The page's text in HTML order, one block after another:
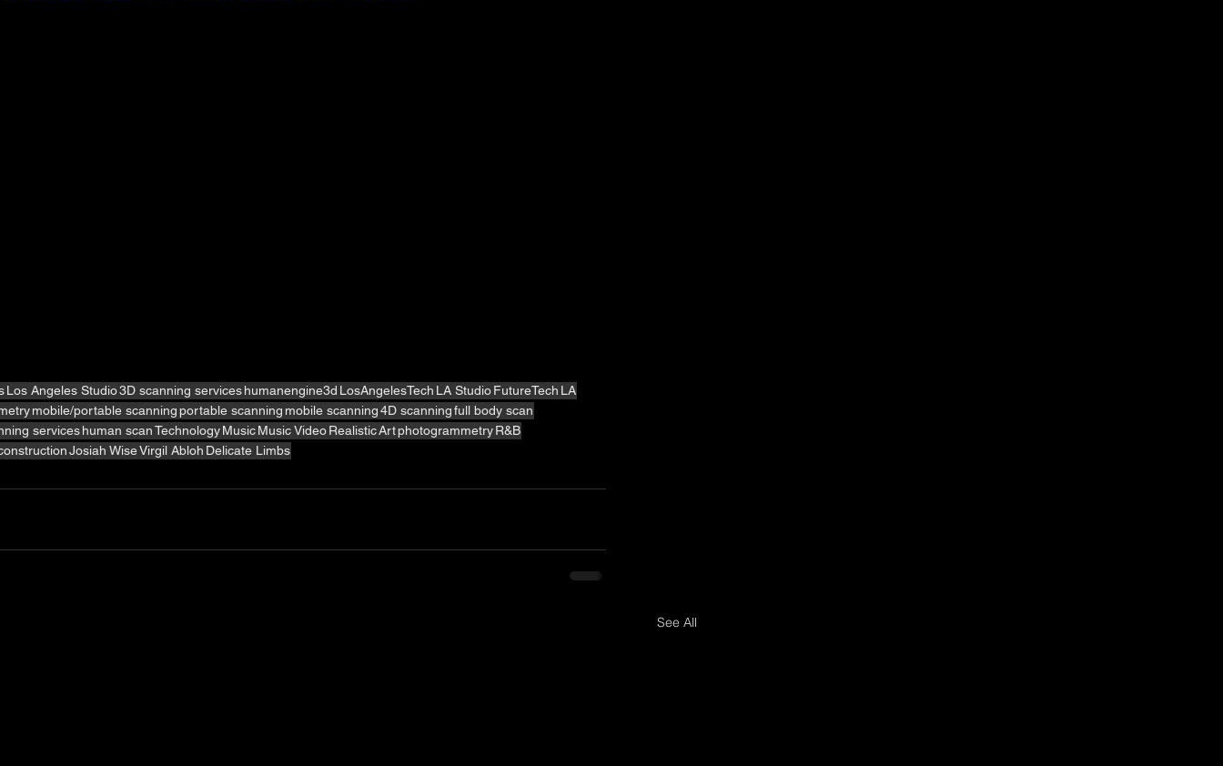
Los Angeles Studio3D scanning serviceshumanengine3d LosAngelesTech LA StudioFutureTech LA
mobile/portable scanningportable scanning mobile scanning4D scanningfull body scan
serviceshuman scanTechnologyMusicMusic VideoRealisticArtphotogrammetryR&B
Josiah WiseVirgil Abloh Delicate Limbs
See All